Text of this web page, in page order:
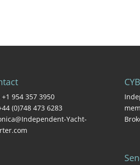
+1 954 357 3950
(0)748 473 6283
Yacht-